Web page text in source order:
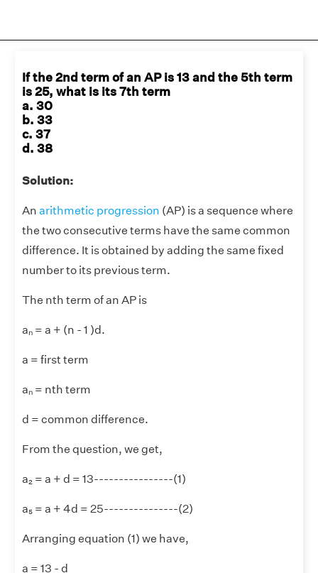
If the 2nd term of an AP is 13 and the 5th term
is 25, what is its 7th term
a. 30
b. 33
c. 37
d. 38
Solution:
An arithmetic progression (AP) is a sequence where
the two consecutive terms have the same common
difference. It is obtained by adding the same fixed
number to its previous term.
The nth term of an AP is
aₙ = a + (n - 1 )d.
a = first term
aₙ = nth term
d = common difference.
From the question, we get,
a₂ = a + d = 13----------------(1)
a₅ = a + 4d = 25---------------(2)
Arranging equation (1) we have,
a = 13 - d